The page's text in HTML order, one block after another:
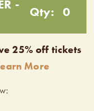
-
Qty: 0
25% off tickets
More